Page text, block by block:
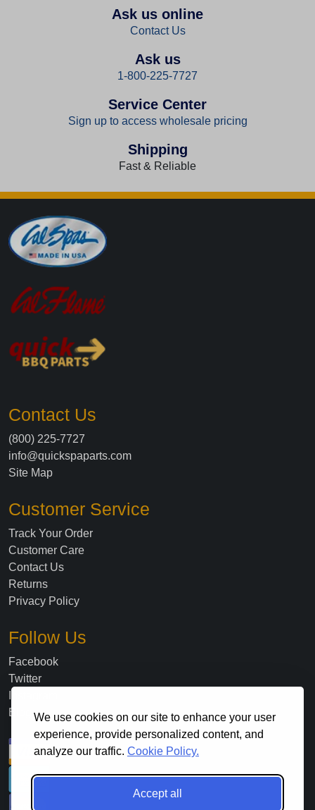
We use cookies on our site to enhance your user
experience, provide personalized content, and
analyze our traffic. Cookie Policy.
Accept all
Ask us online
Contact Us
Ask us
1-800-225-7727
Service Center
Sign up to access wholesale pricing
Shipping
Fast & Reliable
Contact Us
(800) 225-7727
info@quickspaparts.com
Site Map
Customer Service
Track Your Order
Customer Care
Contact Us
Returns
Privacy Policy
Follow Us
Facebook
Twitter
Blog